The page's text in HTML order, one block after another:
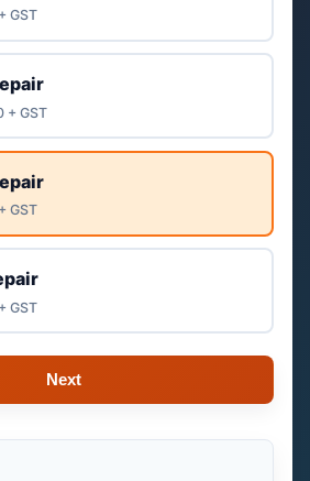
GST
+ GST
GST
GST
Next